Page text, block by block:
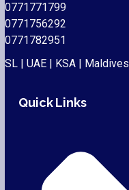
0771771799
0771756292
0771782951
SL | UAE | KSA | Maldives
Quick Links